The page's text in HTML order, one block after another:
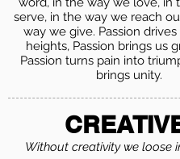
serve, in the way we reach
way we give. Passion
heights, Passion brings us
Passion turns pain into
brings unity.
Without creativity we loose